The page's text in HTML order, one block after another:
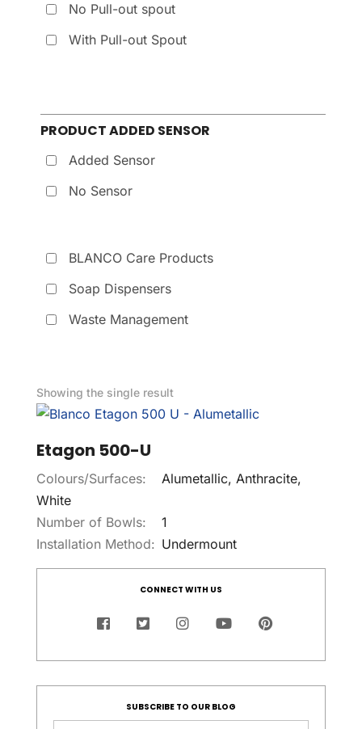
No Pull-out spout
With Pull-out Spout
PRODUCT ADDED SENSOR
Added Sensor
No Sensor
BLANCO Care Products
Soap Dispensers
Waste Management
Showing the single result
Etagon 500-U
Colours/Surfaces:
Alumetallic, Anthracite,
White
Number of Bowls:
1
Installation Method: Undermount
CONNECT WITH US
SUBSCRIBE TO OUR BLOG